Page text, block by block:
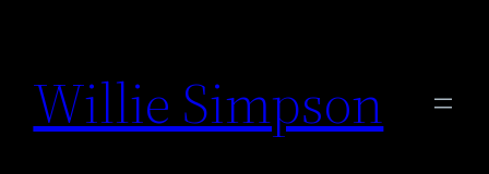
content
Willie Simpson